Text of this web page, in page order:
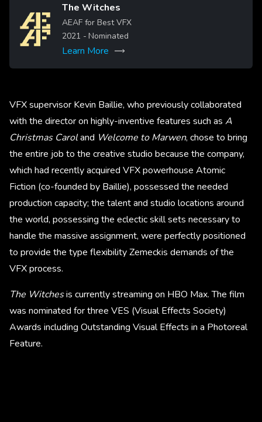
Image
The Witches
AEAF for Best VFX
2021 - Nominated
Learn More
VFX supervisor Kevin Baillie, who previously collaborated
with the director on highly-inventive features such as A
Christmas Caroland Welcome to Marwen, chose to bring
the entire job to the creative studio because the company,
which had recently acquired VFX powerhouse Atomic
Fiction (co-founded by Baillie), possessed the needed
production capacity; the talent and studio locations around
the world, possessing the eclectic skill sets necessary to
handle the massive assignment, were perfectly positioned
to provide the type flexibility Zemeckis demands of the
VFX process.
The Witchesis currently streaming on HBO Max. The film
was nominated for three VES (Visual Effects Society)
Awards including Outstanding Visual Effects in a Photoreal
Feature.